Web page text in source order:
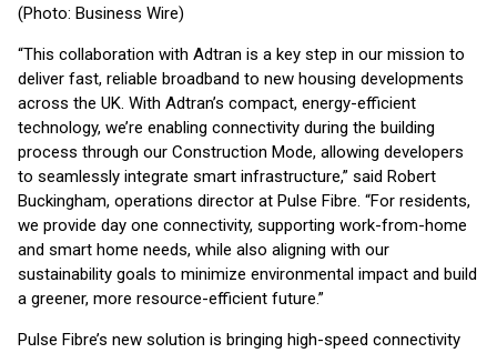
(Photo: Business Wire)
“This collaboration with Adtran is a key step in our mission to
deliver fast, reliable broadband to new housing developments
across the UK. With Adtran’s compact, energy-efficient
technology, we’re enabling connectivity during the building
process through our Construction Mode, allowing developers
to seamlessly integrate smart infrastructure,” said Robert
Buckingham, operations director at Pulse Fibre. “For residents,
we provide day one connectivity, supporting work-from-home
and smart home needs, while also aligning with our
sustainability goals to minimize environmental impact and build
a greener, more resource-efficient future.”
Pulse Fibre’s new solution is bringing high-speed connectivity